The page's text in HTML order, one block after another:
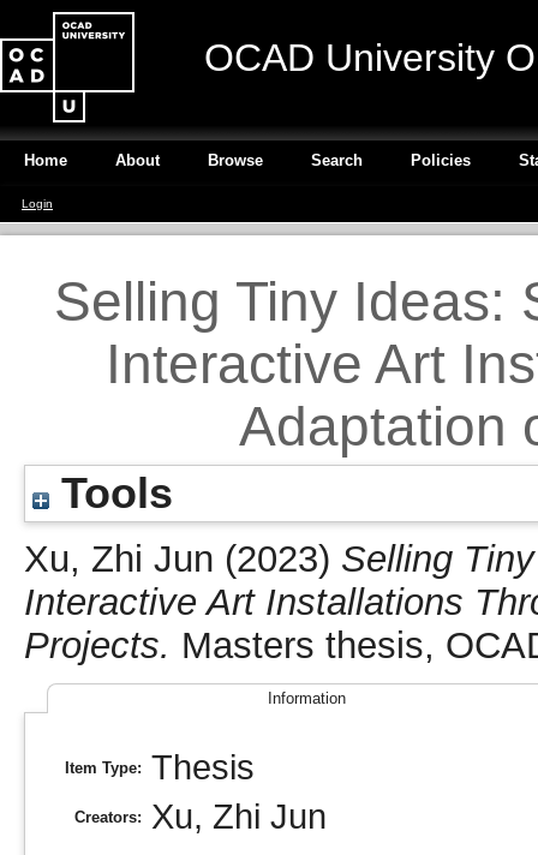
OCAD University
Home About Browse Search Policies
Login
Selling Tiny Ideas:
Interactive Art
Adaptation
Tools
Xu, Zhi Jun (2023) Selling
Interactive Art Installations
Projects. Masters thesis,
Information
Item Type: Thesis
Creators: Xu, Zhi Jun